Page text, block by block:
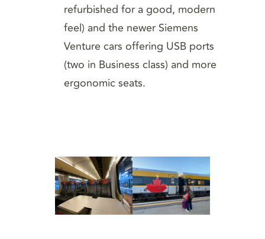
refurbished for a good, modern
feel) and the newer Siemens
Venture cars offering USB ports
(two in Business class) and more
ergonomic seats.